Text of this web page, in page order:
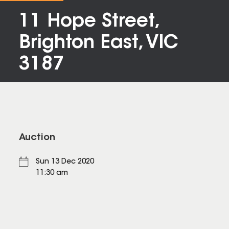
11 Hope Street,
Brighton East, VIC
3187
Auction
Sun 13 Dec 2020
11:30 am